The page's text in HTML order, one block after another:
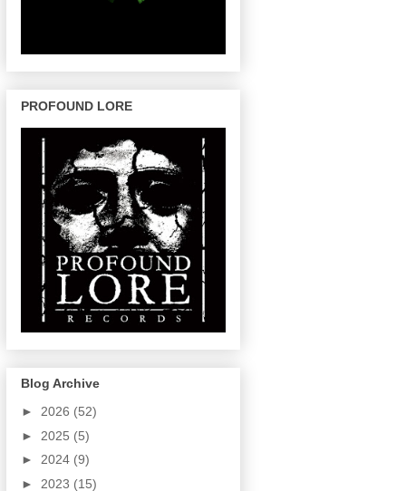
PROFOUND LORE
Blog Archive
► 2026 (52)
► 2025 (5)
► 2024 (9)
► 2023 (15)